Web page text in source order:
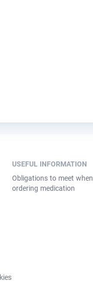
USEFUL INFORMATION
Obligations to meet when
ordering medication